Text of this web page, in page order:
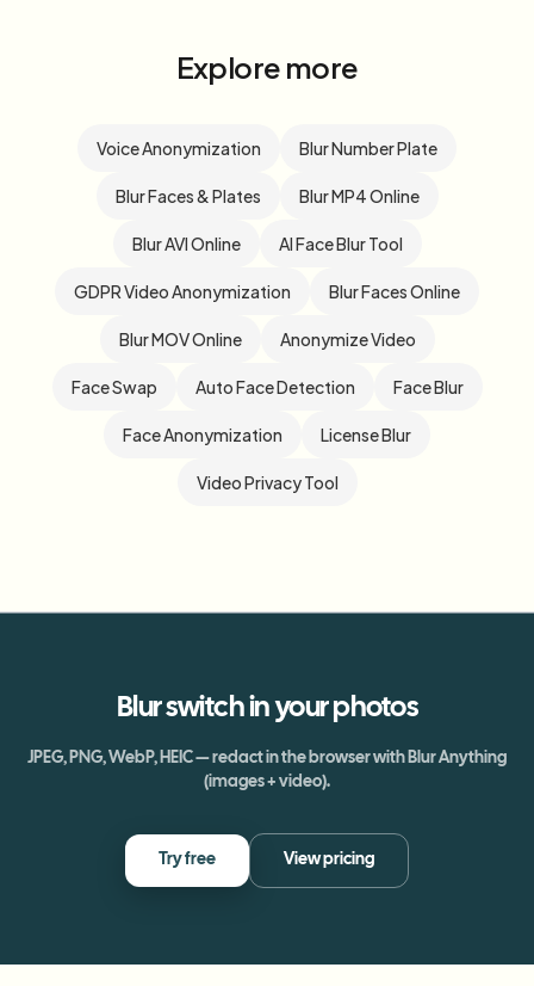
Explore more
Voice Anonymization Blur Number Plate
Blur Faces & Plates Blur MP4 Online
Blur AVI Online AI Face Blur Tool
GDPR Video Anonymization Blur Faces Online
Blur MOV Online Anonymize Video
Face Swap Auto Face Detection Face Blur
Face Anonymization License Blur
Video Privacy Tool
Blurswitch in your photos
JPEG, PNG, WebP, HEIC — redact in the browser with Blur Anything
(images + video).
Try free View pricing